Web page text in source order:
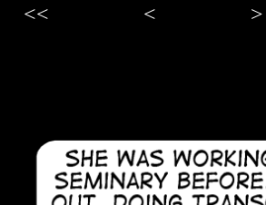
<< < >